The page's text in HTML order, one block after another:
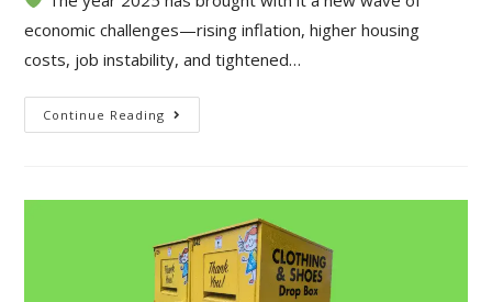
economic challenges—rising inflation, higher housing
costs, job instability, and tightened…
Continue Reading